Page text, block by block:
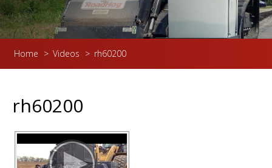
Home > Videos > rh60200
rh60200